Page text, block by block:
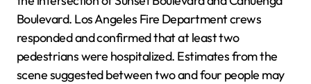
Boulevard. Los Angeles Fire Department crews
responded and confirmed that at least two
pedestrians were hospitalized. Estimates from the
scene suggested between two and four people may